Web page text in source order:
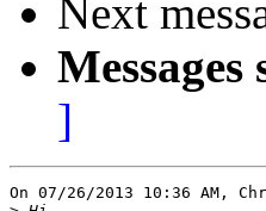
Next
]
On 07/26/2013 10:36 AM,